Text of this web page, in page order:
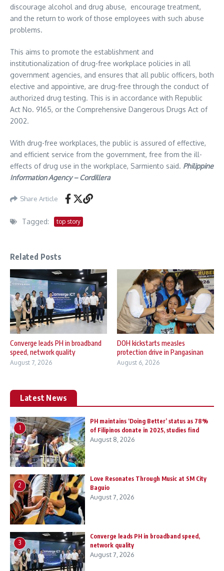
discourage alcohol and drug abuse, encourage treatment,
and the return to work of those employees with such abuse
problems.
This aims to promote the establishment and
institutionalization of drug-free workplace policies in all
government agencies, and ensures that all public officers, both
elective and appointive, are drug-free through the conduct of
authorized drug testing. This is in accordance with Republic
Act No. 9165, or the Comprehensive Dangerous Drugs Act of
2002.
With drug-free workplaces, the public is assured of effective,
and efficient service from the government, free from the ill-
effects of drug use in the workplace, Sarmiento said. Philippine
Information Agency – Cordillera
Share Article
Tagged: top story
Related Posts
Converge leads PH in broadband
speed, network quality
August 7, 2026
DOH kickstarts measles
protection drive in Pangasinan
August 6, 2026
Latest News
1
PH maintains ‘Doing Better’ status as 78%
of Filipinos donate in 2025, studies find
August 8, 2026
2
Love Resonates Through Music at SM City
Baguio
August 7, 2026
3
Converge leads PH in broadband speed,
network quality
August 7, 2026